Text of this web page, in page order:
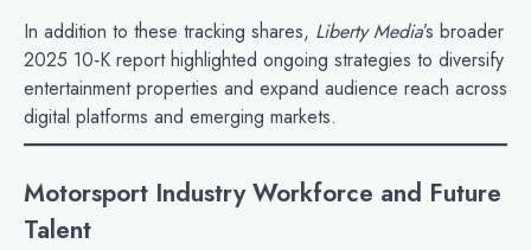
In addition to these tracking shares, Liberty Media’s broader
2025 10‑K report highlighted ongoing strategies to diversify
entertainment properties and expand audience reach across
digital platforms and emerging markets.
Motorsport Industry Workforce and Future
Talent